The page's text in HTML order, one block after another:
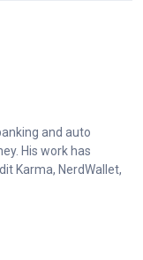
and auto
His work has
Karma, NerdWallet,